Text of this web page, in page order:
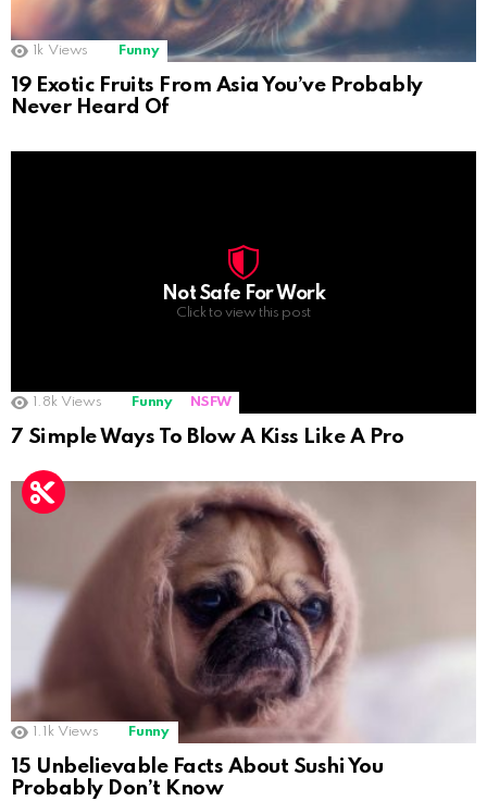
1k Views Funny
19 Exotic Fruits From Asia You’ve Probably
Never Heard Of
Not Safe For Work
Click to view this post
1.8k Views Funny NSFW
7 Simple Ways To Blow A Kiss Like A Pro
1.1k Views Funny
15 Unbelievable Facts About Sushi You
Probably Don’t Know